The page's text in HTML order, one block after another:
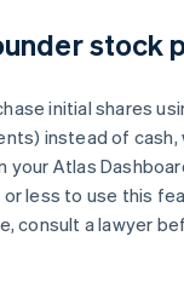
stock
initial shares
instead of cash,
your Atlas
less to use this
consult a lawyer